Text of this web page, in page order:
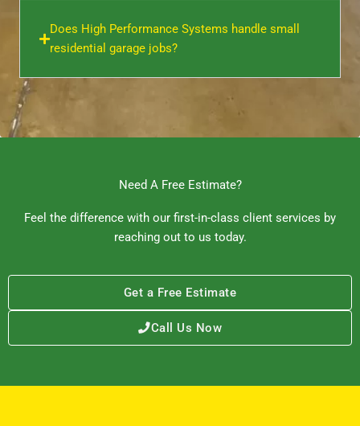
Does High Performance Systems handle small
residential garage jobs?
Need A Free Estimate?
Feel the difference with our first-in-class client services by
reaching out to us today.
Get a Free Estimate
Call Us Now